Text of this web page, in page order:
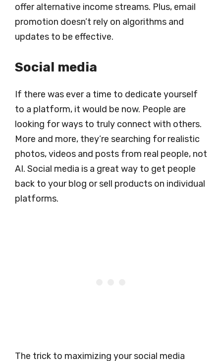
offer alternative income streams. Plus, email
promotion doesn’t rely on algorithms and
updates to be effective.
Social media
If there was ever a time to dedicate yourself
to a platform, it would be now. People are
looking for ways to truly connect with others.
More and more, they’re searching for realistic
photos, videos and posts from real people, not
AI. Social media is a great way to get people
back to your blog or sell products on individual
platforms.
The trick to maximizing your social media